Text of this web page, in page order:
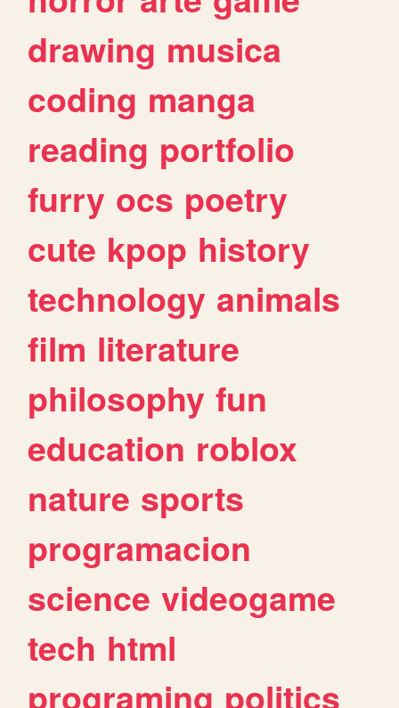
drawing musica
coding manga
reading portfolio
furry ocs poetry
cute kpop history
technology animals
film literature
philosophy fun
education roblox
nature sports
programacion
science videogame
tech html
programing politics